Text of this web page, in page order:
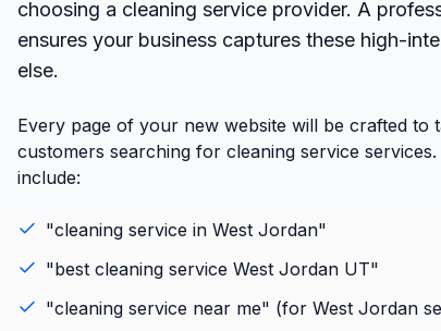
choosing a cleaning service provider. A
ensures your business captures these high-
else.
Every page of your new website will be crafted to
customers searching for cleaning service
include:
"cleaning service in West Jordan"
"best cleaning service West Jordan UT"
"cleaning service near me" (for West Jordan